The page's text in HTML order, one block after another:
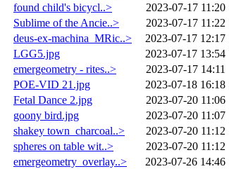
found child's bicycl..>
2023-07-17 11:20
Sublime of the Ancie..>
2023-07-17 11:22
deus-ex-machina_MRic..>
2023-07-17 12:17
LGG5.jpg
2023-07-17 13:54
emergeometry - rites..>
2023-07-17 14:11
POE-VID 21.jpg
2023-07-18 16:18
Fetal Dance 2.jpg
2023-07-20 11:06
goony bird.jpg
2023-07-20 11:07
shakey town_charcoal..>
2023-07-20 11:12
spheres on table wit..>
2023-07-20 11:12
emergeometry_overlay..>
2023-07-26 14:46